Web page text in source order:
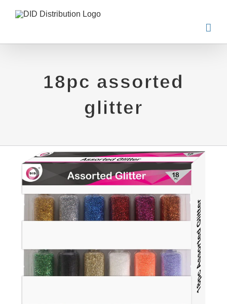
Skip
content
18pc assorted
glitter